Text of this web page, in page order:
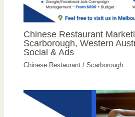
Chinese Restaurant
Scarborough, Western
Social & Ads
Chinese Restaurant /Scarborough